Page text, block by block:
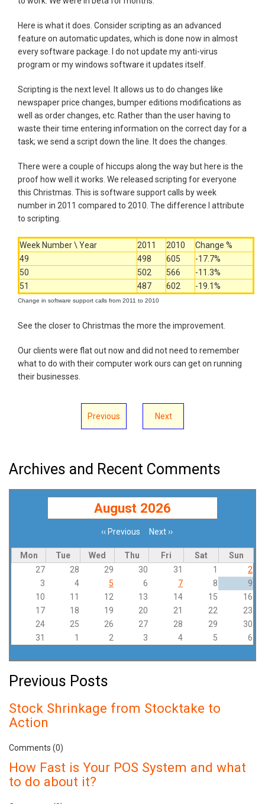
Here is what it does. Consider scripting as an advanced
feature on automatic updates, which is done now in almost
every software package. I do not update my anti-virus
program or my windows software it updates itself.
Scripting is the next level. It allows us to do changes like
newspaper price changes, bumper editions modifications as
well as order changes, etc. Rather than the user having to
waste their time entering information on the correct day for a
task; we send a script down the line. It does the changes.
There were a couple of hiccups along the way but here is the
proof how well it works. We released scripting for everyone
this Christmas. This is software support calls by week
number in 2011 compared to 2010. The difference I attribute
to scripting.
Week Number \ Year 2011 2010
Change %
49
498 605
-17.7%
50
502 566
-11.3%
51
487 602 -19.1%
Change in software support calls from 2011 to 2010
See the closer to Christmas the more the improvement.
Our clients were flat out now and did not need to remember
what to do with their computer work ours can get on running
their businesses.
Previous Next
Archives and Recent Comments
August 2026
‹‹ Previous Next››
Mon Tue Wed Thu Fri Sat
Sun
27
28 29 30 31 1
2
3
4 5 6 7 8
9
10
11 12 13 14 15
16
17
18 19 20 21 22
23
24
25 26 27 28 29
30
31
1 2 3 4 5 6
Previous Posts
Stock Shrinkage from Stocktake to
Action
Comments (0)
How Fast is Your POS System and what
to do about it?